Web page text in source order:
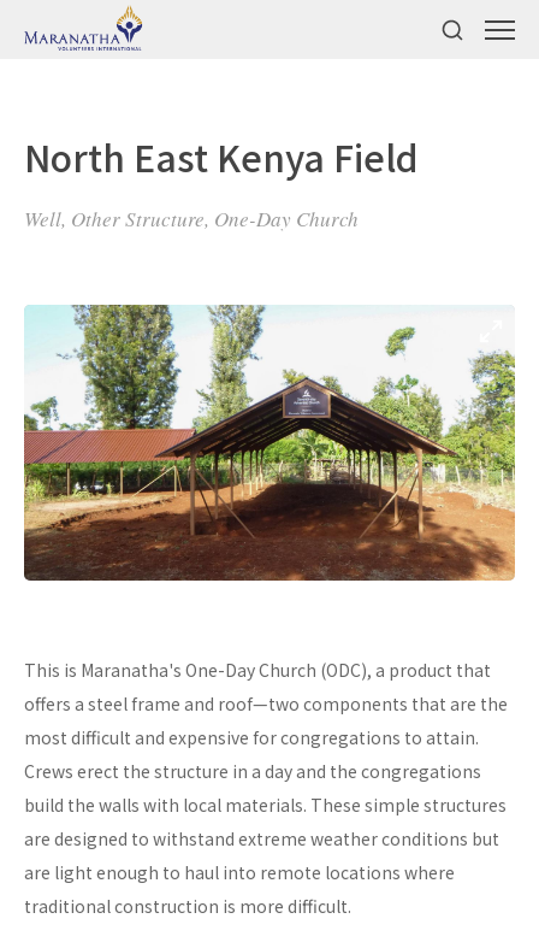
North East Kenya Field
Well, Other Structure, One-Day Church
This is Maranatha's One-Day Church (ODC), a product that
offers a steel frame and roof—two components that are the
most difficult and expensive for congregations to attain.
Crews erect the structure in a day and the congregations
build the walls with local materials. These simple structures
are designed to withstand extreme weather conditions but
are light enough to haul into remote locations where
traditional construction is more difficult.